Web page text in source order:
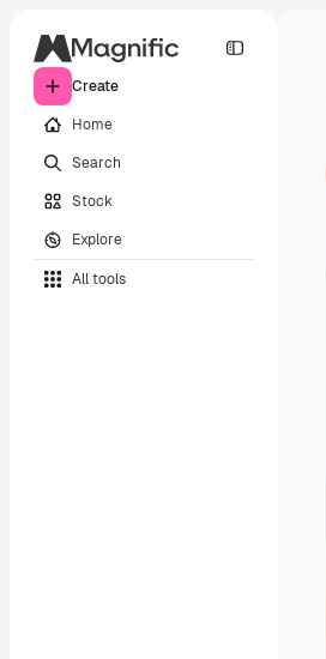
Create
Home
Search
Stock
Explore
All tools